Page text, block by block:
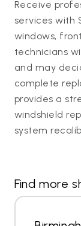
Receive
services with
windows,
technicians
and may
complete
provides a
windshield
system
Find more